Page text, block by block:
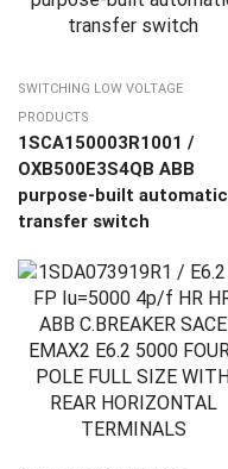
SWITCHING LOW VOLTAGE
PRODUCTS
1SCA150003R1001 /
OXB500E3S4QB ABB
purpose-built automatic
transfer switch